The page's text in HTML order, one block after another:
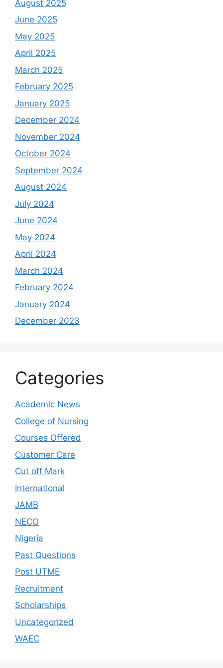
August 2025
June 2025
May 2025
April 2025
March 2025
February 2025
January 2025
December 2024
November 2024
October 2024
September 2024
August 2024
July 2024
June 2024
May 2024
April 2024
March 2024
February 2024
January 2024
December 2023
Categories
Academic News
College of Nursing
Courses Offered
Customer Care
Cut off Mark
International
JAMB
NECO
Nigeria
Past Questions
Post UTME
Recruitment
Scholarships
Uncategorized
WAEC